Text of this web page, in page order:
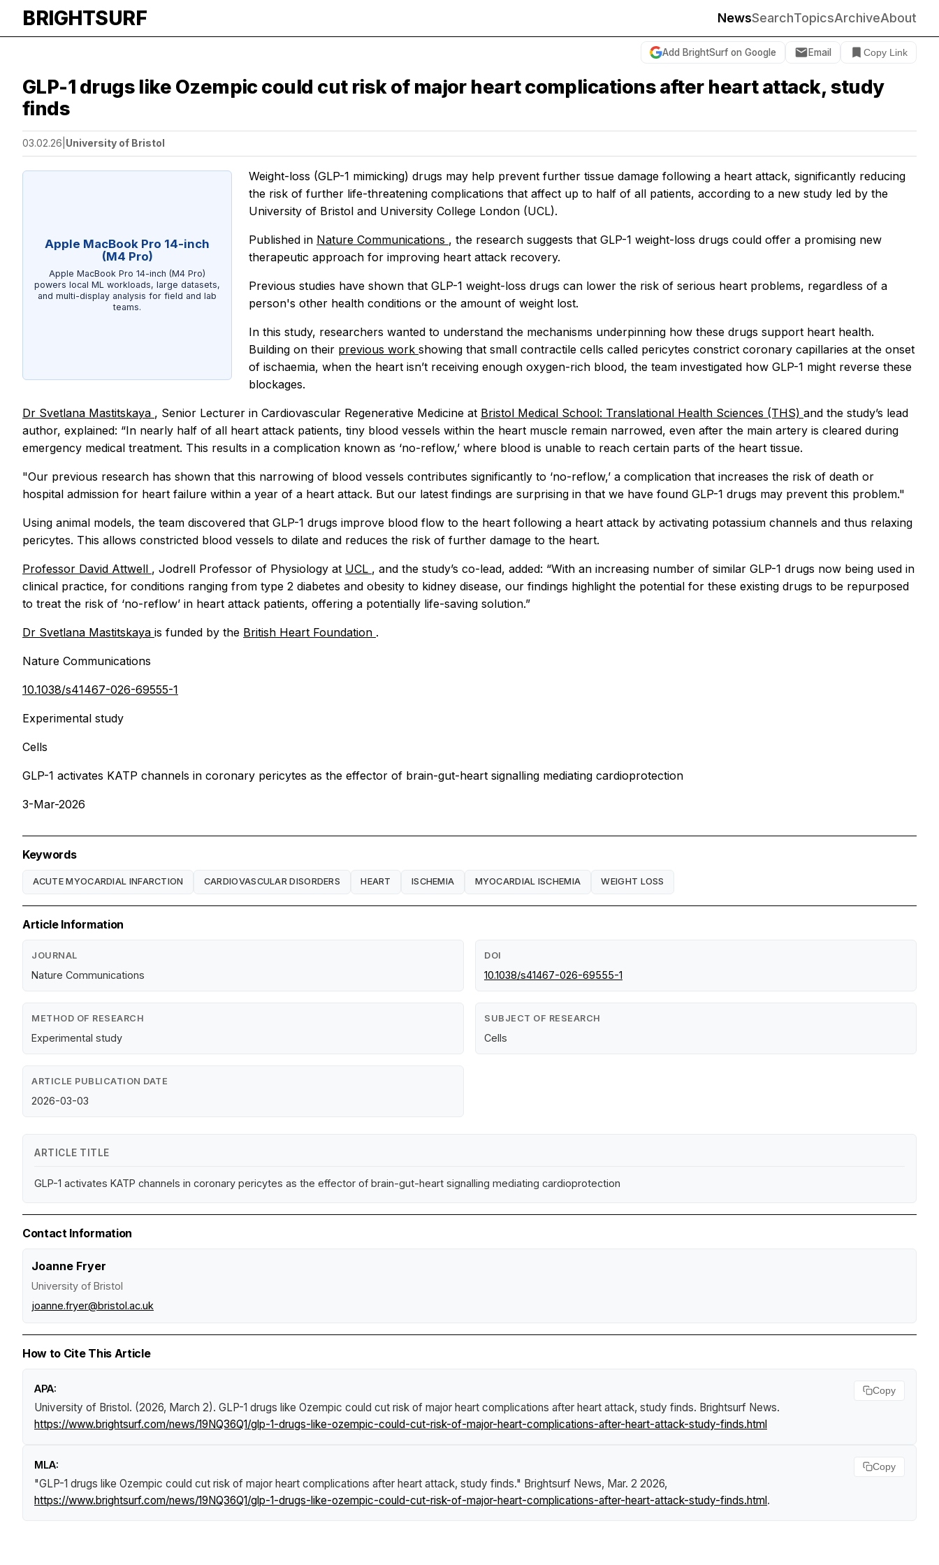
BRIGHTSURF NewsSearchTopicsArchiveAbout
Add BrightSurf on Google Email Copy Link
GLP-1 drugs like Ozempic could cut risk of major heart complications after heart attack, study
finds
03.02.26 University of Bristol
Apple MacBook Pro 14-inch
(M4 Pro)
Apple MacBook Pro 14-inch (M4 Pro)
powers local ML workloads, large datasets,
and multi-display analysis for field and lab
teams.
Weight-loss (GLP-1 mimicking) drugs may help prevent further tissue damage following a heart attack, significantly reducing
the risk of further life-threatening complications that affect up to half of all patients, according to a new study led by the
University of Bristol and University College London (UCL).
Published in Nature Communications , the research suggests that GLP-1 weight-loss drugs could offer a promising new
therapeutic approach for improving heart attack recovery.
Previous studies have shown that GLP-1 weight-loss drugs can lower the risk of serious heart problems, regardless of a
person's other health conditions or the amount of weight lost.
In this study, researchers wanted to understand the mechanisms underpinning how these drugs support heart health.
Building on their previous work showing that small contractile cells called pericytes constrict coronary capillaries at the onset
of ischaemia, when the heart isn’t receiving enough oxygen-rich blood, the team investigated how GLP-1 might reverse these
blockages.
Dr Svetlana Mastitskaya , Senior Lecturer in Cardiovascular Regenerative Medicine at Bristol Medical School: Translational Health Sciences (THS) and the study’s lead
author, explained: “In nearly half of all heart attack patients, tiny blood vessels within the heart muscle remain narrowed, even after the main artery is cleared during
emergency medical treatment. This results in a complication known as ‘no-reflow,’ where blood is unable to reach certain parts of the heart tissue.
"Our previous research has shown that this narrowing of blood vessels contributes significantly to ‘no-reflow,’ a complication that increases the risk of death or
hospital admission for heart failure within a year of a heart attack. But our latest findings are surprising in that we have found GLP-1 drugs may prevent this problem."
Using animal models, the team discovered that GLP-1 drugs improve blood flow to the heart following a heart attack by activating potassium channels and thus relaxing
pericytes. This allows constricted blood vessels to dilate and reduces the risk of further damage to the heart.
Professor David Attwell , Jodrell Professor of Physiology at UCL , and the study’s co-lead, added: “With an increasing number of similar GLP-1 drugs now being used in
clinical practice, for conditions ranging from type 2 diabetes and obesity to kidney disease, our findings highlight the potential for these existing drugs to be repurposed
to treat the risk of ‘no-reflow’ in heart attack patients, offering a potentially life-saving solution.”
Dr Svetlana Mastitskaya is funded by the British Heart Foundation .
Nature Communications
10.1038/s41467-026-69555-1
Experimental study
Cells
GLP-1 activates KATP channels in coronary pericytes as the effector of brain-gut-heart signalling mediating cardioprotection
3-Mar-2026
Keywords
ACUTE MYOCARDIAL INFARCTION CARDIOVASCULAR DISORDERS HEART ISCHEMIA MYOCARDIAL ISCHEMIA WEIGHT LOSS
Article Information
JOURNAL
Nature Communications
DOI
10.1038/s41467-026-69555-1
METHOD OF RESEARCH
Experimental study
SUBJECT OF RESEARCH
Cells
ARTICLE PUBLICATION DATE
2026-03-03
ARTICLE TITLE
GLP-1 activates KATP channels in coronary pericytes as the effector of brain-gut-heart signalling mediating cardioprotection
Contact Information
Joanne Fryer
University of Bristol
joanne.fryer@bristol.ac.uk
How to Cite This Article
APA:
University of Bristol. (2026, March 2). GLP-1 drugs like Ozempic could cut risk of major heart complications after heart attack, study finds. Brightsurf News.
https://www.brightsurf.com/news/19NQ36Q1/glp-1-drugs-like-ozempic-could-cut-risk-of-major-heart-complications-after-heart-attack-study-finds.html
Copy
MLA:
"GLP-1 drugs like Ozempic could cut risk of major heart complications after heart attack, study finds." Brightsurf News, Mar. 2 2026,
https://www.brightsurf.com/news/19NQ36Q1/glp-1-drugs-like-ozempic-could-cut-risk-of-major-heart-complications-after-heart-attack-study-finds.html.
Copy